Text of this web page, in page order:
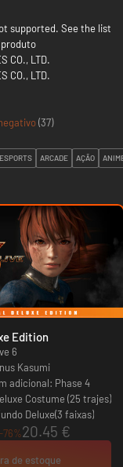
supported. See the list
CO., LTD.
CO., LTD.
(37)
ESPORTS ARCADE AÇÃO
Edition
6
Kasumi
adicional: Phase 4
Costume (25 trajes)
Deluxe(3 faixas)
-76%20.45 €
de estoque